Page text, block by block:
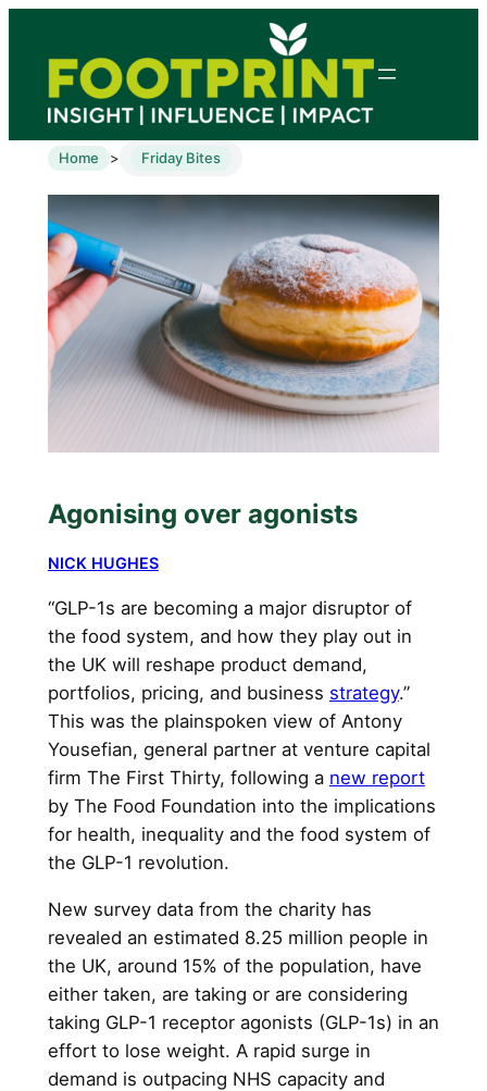
Home > Friday Bites
Agonising over agonists
NICK HUGHES
“GLP-1s are becoming a major disruptor of
the food system, and how they play out in
the UK will reshape product demand,
portfolios, pricing, and business strategy.”
This was the plainspoken view of Antony
Yousefian, general partner at venture capital
firm The First Thirty, following a new report
by The Food Foundation into the implications
for health, inequality and the food system of
the GLP-1 revolution.
New survey data from the charity has
revealed an estimated 8.25 million people in
the UK, around 15% of the population, have
either taken, are taking or are considering
taking GLP-1 receptor agonists (GLP-1s) in an
effort to lose weight. A rapid surge in
demand is outpacing NHS capacity and